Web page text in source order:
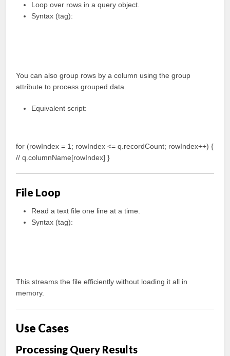
Loop over rows in a query object.
Syntax (tag):
You can also group rows by a column using the group
attribute to process grouped data.
Equivalent script:
for (rowIndex = 1; rowIndex <= q.recordCount; rowIndex++) {
// q.columnName[rowIndex] }
File Loop
Read a text file one line at a time.
Syntax (tag):
This streams the file efficiently without loading it all in
memory.
Use Cases
Processing Query Results